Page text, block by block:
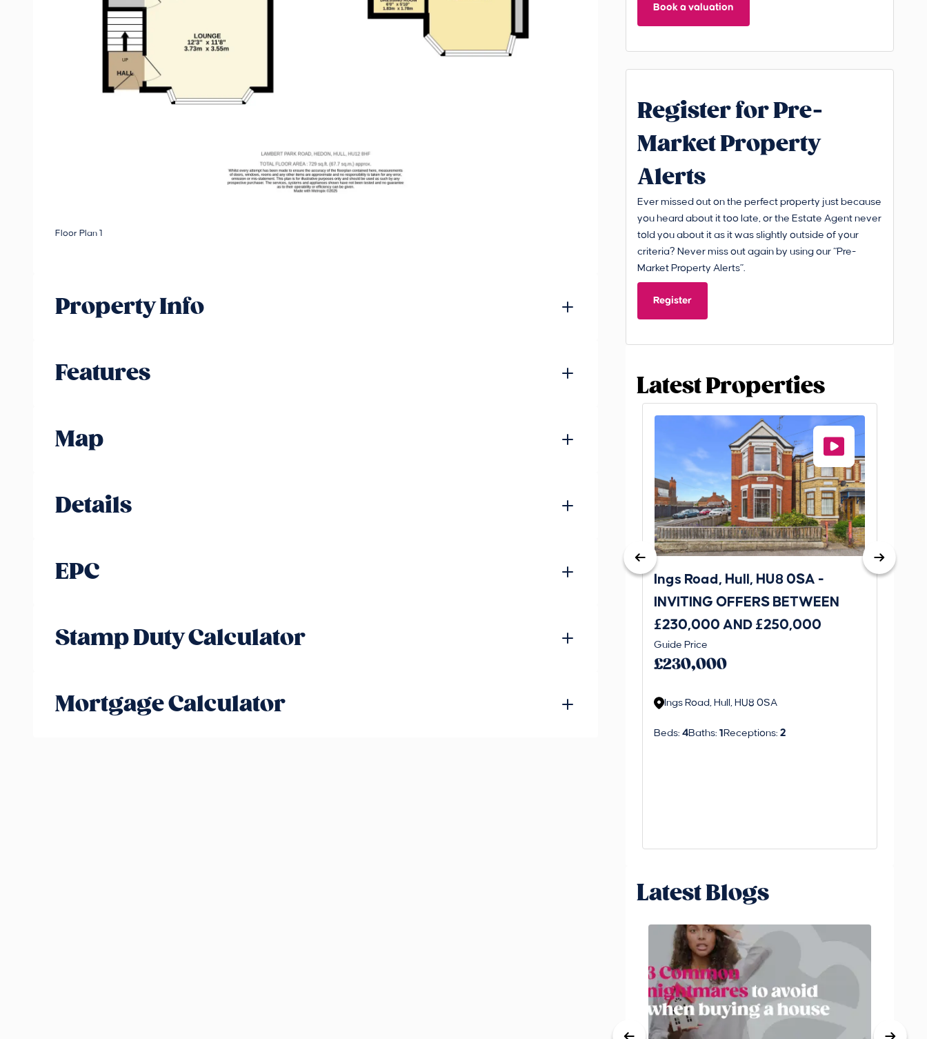
Floor Plan 1
Property Info
Features
Map
Details
EPC
Stamp Duty Calculator
Mortgage Calculator
Book a valuation
Register for Pre-
Market Property
Alerts
Ever missed out on the perfect property just because
you heard about it too late, or the Estate Agent never
told you about it as it was slightly outside of your
criteria? Never miss out again by using our “Pre-
Market Property Alerts”.
Register
Latest Properties
Ings Road, Hull, HU8 0SA -
INVITING OFFERS BETWEEN
£230,000 AND £250,000
Guide Price
£230,000
Ings Road, Hull, HU8 0SA
Beds: 4Baths: 1 Receptions: 2
St.
Latest Blogs